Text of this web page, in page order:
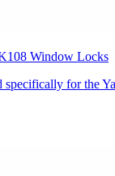
Window Locks
specifically for the